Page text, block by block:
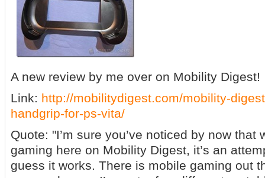
A new review by me over on Mobility Digest!
Link: http://mobilitydigest.com/mobility-
handgrip-for-ps-vita/
Quote: "I’m sure you’ve noticed by now that
gaming here on Mobility Digest, it’s an
guess it works. There is mobile gaming out